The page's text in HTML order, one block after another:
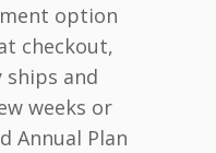
option
checkout,
and
weeks or
Annual Plan